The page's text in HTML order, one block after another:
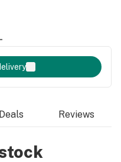
Deals Reviews